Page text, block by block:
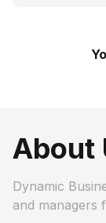
About
Dynamic
and managers